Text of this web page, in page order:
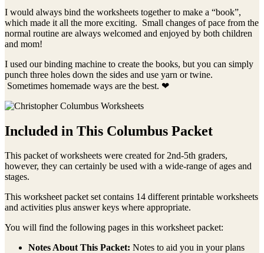
I would always bind the worksheets together to make a “book”,
which made it all the more exciting. Small changes of pace from the
normal routine are always welcomed and enjoyed by both children
and mom!
I used our binding machine to create the books, but you can simply
punch three holes down the sides and use yarn or twine.
Sometimes homemade ways are the best. ❤
Included in This Columbus Packet
This packet of worksheets were created for 2nd-5th graders,
however, they can certainly be used with a wide-range of ages and
stages.
This worksheet packet set contains 14 different printable worksheets
and activities plus answer keys where appropriate.
You will find the following pages in this worksheet packet:
Notes About This Packet: Notes to aid you in your plans